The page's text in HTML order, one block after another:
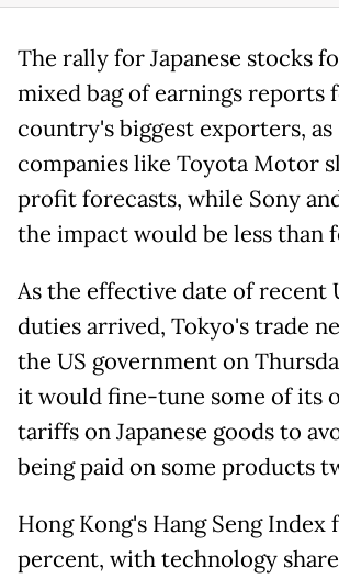
The rally for Japanese stocks
mixed bag of earnings reports
country's biggest exporters, as
companies like Toyota Motor
profit forecasts, while Sony
the impact would be less than
As the effective date of recent
duties arrived, Tokyo's trade
the US government on
it would fine-tune some of its
tariffs on Japanese goods to
being paid on some products
Hong Kong's Hang Seng Index
percent, with technology